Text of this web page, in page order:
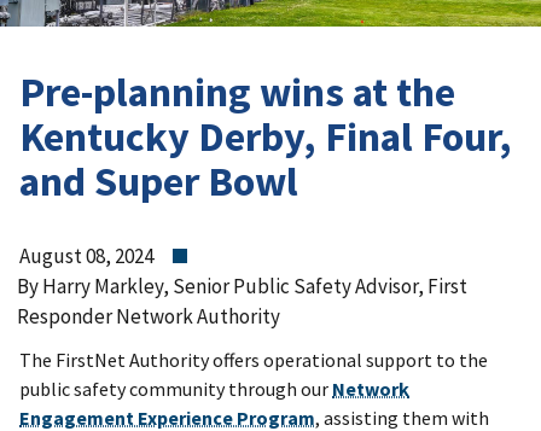
Pre-planning wins at the
Kentucky Derby, Final Four,
and Super Bowl
August 08, 2024
By Harry Markley, Senior Public Safety Advisor, First
Responder Network Authority
The FirstNet Authority offers operational support to the
public safety community through our Network
Engagement Experience Program, assisting them with